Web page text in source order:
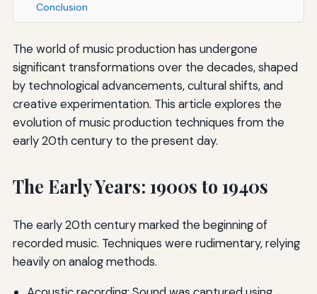
Conclusion
The world of music production has undergone
significant transformations over the decades, shaped
by technological advancements, cultural shifts, and
creative experimentation. This article explores the
evolution of music production techniques from the
early 20th century to the present day.
The Early Years: 1900s to 1940s
The early 20th century marked the beginning of
recorded music. Techniques were rudimentary, relying
heavily on analog methods.